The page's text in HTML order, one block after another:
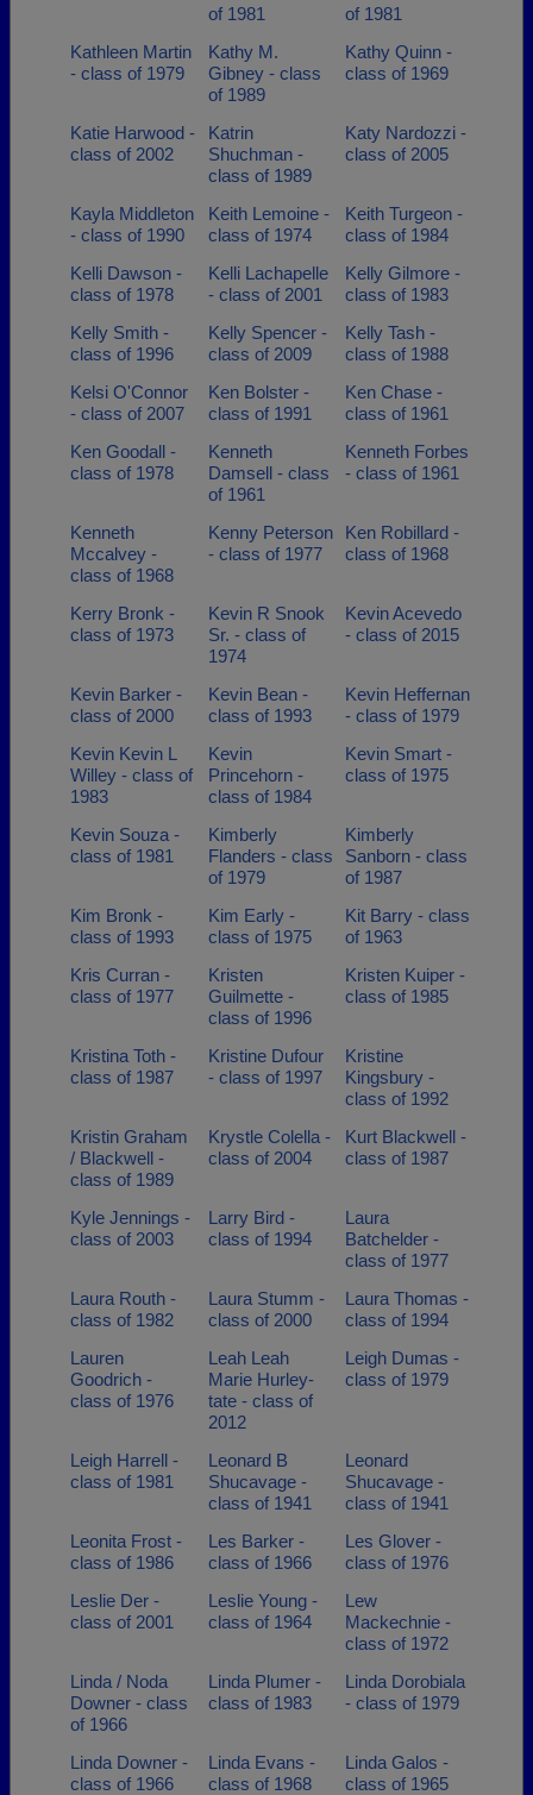
of 1981
of 1981
Kathleen Martin
- class of 1979
Kathy M.
Gibney - class
of 1989
Kathy Quinn -
class of 1969
Katie Harwood -
class of 2002
Katrin
Shuchman -
class of 1989
Katy Nardozzi -
class of 2005
Kayla Middleton
- class of 1990
Keith Lemoine -
class of 1974
Keith Turgeon -
class of 1984
Kelli Dawson -
class of 1978
Kelli Lachapelle
- class of 2001
Kelly Gilmore -
class of 1983
Kelly Smith -
class of 1996
Kelly Spencer -
class of 2009
Kelly Tash -
class of 1988
Kelsi O'Connor
- class of 2007
Ken Bolster -
class of 1991
Ken Chase -
class of 1961
Ken Goodall -
class of 1978
Kenneth
Damsell - class
of 1961
Kenneth Forbes
- class of 1961
Kenneth
Mccalvey -
class of 1968
Kenny Peterson
- class of 1977
Ken Robillard -
class of 1968
Kerry Bronk -
class of 1973
Kevin R Snook
Sr. - class of
1974
Kevin Acevedo
- class of 2015
Kevin Barker -
class of 2000
Kevin Bean -
class of 1993
Kevin Heffernan
- class of 1979
Kevin Kevin L
Willey - class of
1983
Kevin
Princehorn -
class of 1984
Kevin Smart -
class of 1975
Kevin Souza -
class of 1981
Kimberly
Flanders - class
of 1979
Kimberly
Sanborn - class
of 1987
Kim Bronk -
class of 1993
Kim Early -
class of 1975
Kit Barry - class
of 1963
Kris Curran -
class of 1977
Kristen
Guilmette -
class of 1996
Kristen Kuiper -
class of 1985
Kristina Toth -
class of 1987
Kristine Dufour
- class of 1997
Kristine
Kingsbury -
class of 1992
Kristin Graham
/ Blackwell -
class of 1989
Krystle Colella -
class of 2004
Kurt Blackwell -
class of 1987
Kyle Jennings -
class of 2003
Larry Bird -
class of 1994
Laura
Batchelder -
class of 1977
Laura Routh -
class of 1982
Laura Stumm -
class of 2000
Laura Thomas -
class of 1994
Lauren
Goodrich -
class of 1976
Leah Leah
Marie Hurley-
tate - class of
2012
Leigh Dumas -
class of 1979
Leigh Harrell -
class of 1981
Leonard B
Shucavage -
class of 1941
Leonard
Shucavage -
class of 1941
Leonita Frost -
class of 1986
Les Barker -
class of 1966
Les Glover -
class of 1976
Leslie Der -
class of 2001
Leslie Young -
class of 1964
Lew
Mackechnie -
class of 1972
Linda / Noda
Downer - class
of 1966
Linda Plumer -
class of 1983
Linda Dorobiala
- class of 1979
Linda Downer -
class of 1966
Linda Evans -
class of 1968
Linda Galos -
class of 1965